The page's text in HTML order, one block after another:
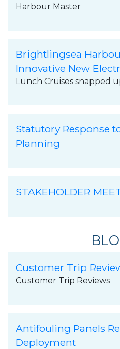
Harbour Master
Brightlingsea
Innovative New
Lunch Cruises snapped
Statutory Response
Planning
STAKEHOLDER
Customer Trip
Customer Trip Reviews
Antifouling Panels
Deployment